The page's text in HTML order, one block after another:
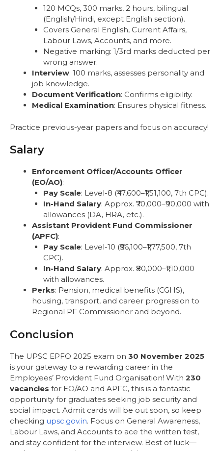
120 MCQs, 300 marks, 2 hours, bilingual
(English/Hindi, except English section).
Covers General English, Current Affairs,
Labour Laws, Accounts, and more.
Negative marking: 1/3rd marks deducted per
wrong answer.
Interview: 100 marks, assesses personality and
job knowledge.
Document Verification: Confirms eligibility.
Medical Examination: Ensures physical fitness.
Practice previous-year papers and focus on accuracy!
Salary
Enforcement Officer/Accounts Officer
(EO/AO):
Pay Scale: Level-8 (₹47,600–₹1,51,100, 7th CPC).
In-Hand Salary: Approx. ₹70,000–₹90,000 with
allowances (DA, HRA, etc.).
Assistant Provident Fund Commissioner
(APFC):
Pay Scale: Level-10 (₹56,100–₹1,77,500, 7th
CPC).
In-Hand Salary: Approx. ₹80,000–₹1,10,000
with allowances.
Perks: Pension, medical benefits (CGHS),
housing, transport, and career progression to
Regional PF Commissioner and beyond.
Conclusion
The UPSC EPFO 2025 exam on 30 November 2025
is your gateway to a rewarding career in the
Employees’ Provident Fund Organisation! With 230
vacancies for EO/AO and APFC, this is a fantastic
opportunity for graduates seeking job security and
social impact. Admit cards will be out soon, so keep
checking upsc.gov.in. Focus on General Awareness,
Labour Laws, and Accounts to ace the written test,
and stay confident for the interview. Best of luck—